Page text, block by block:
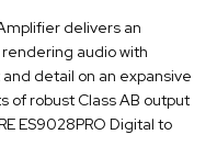
delivers an
audio with
detail on an expansive
of robust Class AB output
ES9028PRO Digital to